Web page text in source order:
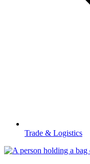
Trade & Logistics